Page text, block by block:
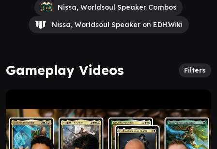
Nissa, Worldsoul Speaker Combos
Nissa, Worldsoul Speaker on EDH.Wiki
Gameplay Videos Filters